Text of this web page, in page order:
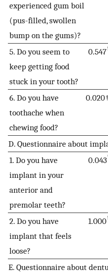
experienced gum boil
(pus-filled, swollen
bump on the gums)?
5. Do you seem to
keep getting food
stuck in your tooth?
0.547
6. Do you have
toothache when
chewing food?
0.020†
D. Questionnaire about
1. Do you have
implant in your
anterior and
premolar teeth?
0.043
2. Do you have
implant that feels
loose?
1.000
E. Questionnaire about